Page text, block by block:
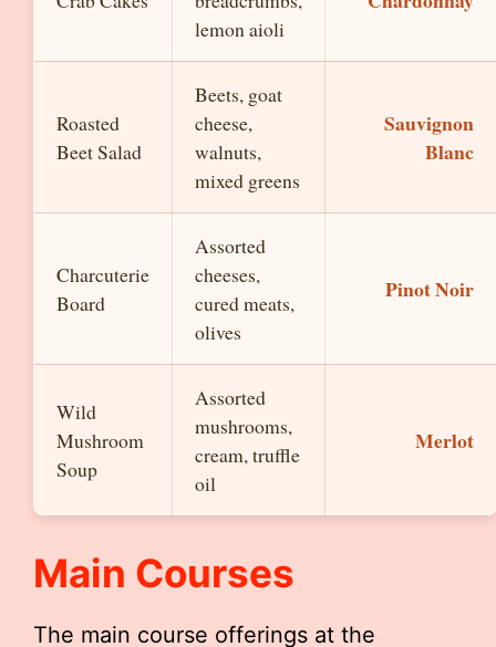
lemon aioli
Roasted
Beet Salad
Beets, goat
cheese,
walnuts,
mixed greens
Sauvignon
Blanc
Charcuterie
Board
Assorted
cheeses,
cured meats,
olives
Pinot Noir
Wild
Mushroom
Soup
Assorted
mushrooms,
cream, truffle
oil
Merlot
Main Courses
The main course offerings at the